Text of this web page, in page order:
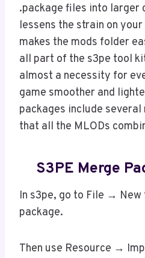
.package files into larger
lessens the strain on
makes the mods folder
all part of the s3pe tool
almost a necessity for
game smoother and
packages include several
that all the MLODs
S3PE Merge
In s3pe, go to File →
package.
Then use Resource →